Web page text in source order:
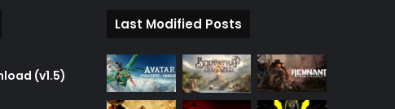
(v1.5)
Last Modified Posts